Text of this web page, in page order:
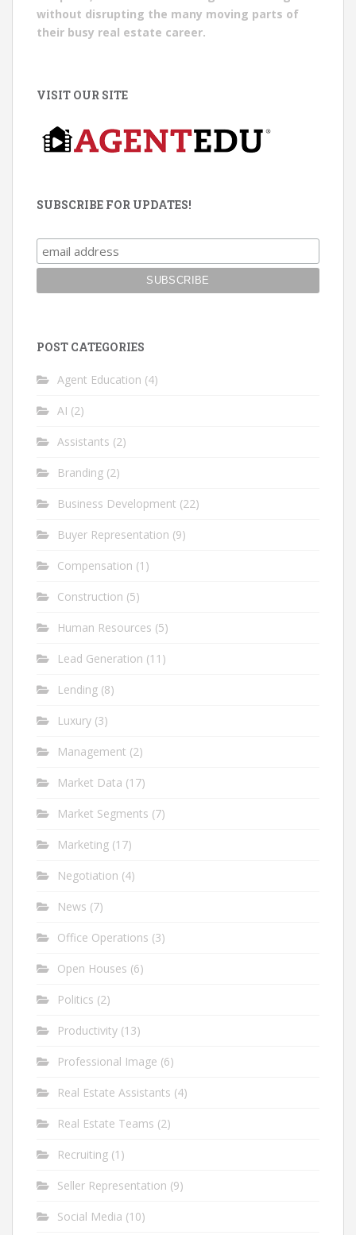
without disrupting the many moving parts of
their busy real estate career.
VISIT OUR SITE
SUBSCRIBE FOR UPDATES!
POST CATEGORIES
Agent Education (4)
AI (2)
Assistants (2)
Branding (2)
Business Development (22)
Buyer Representation (9)
Compensation (1)
Construction (5)
Human Resources (5)
Lead Generation (11)
Lending (8)
Luxury (3)
Management (2)
Market Data (17)
Market Segments (7)
Marketing (17)
Negotiation (4)
News (7)
Office Operations (3)
Open Houses (6)
Politics (2)
Productivity (13)
Professional Image (6)
Real Estate Assistants (4)
Real Estate Teams (2)
Recruiting (1)
Seller Representation (9)
Social Media (10)